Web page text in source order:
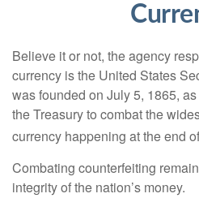
Believe it or not, the agency
currency is the United States
was founded on July 5, 1865,
the Treasury to combat the
currency happening at the end
Combating counterfeiting
integrity of the nation’s money.